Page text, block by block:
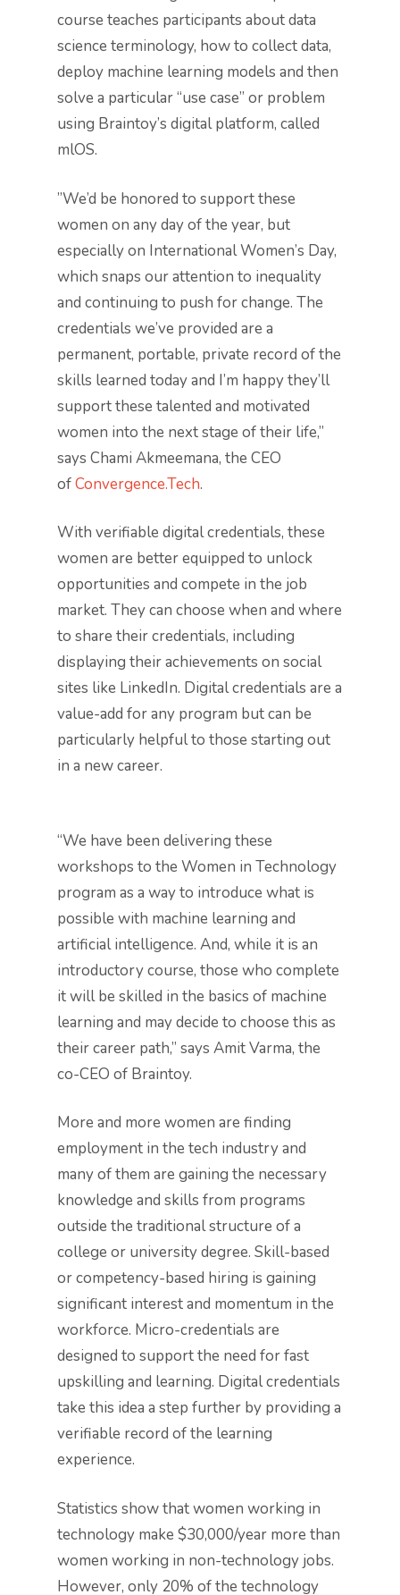
course teaches participants about data
science terminology, how to collect data,
deploy machine learning models and then
solve a particular “use case” or problem
using Braintoy’s digital platform, called
mlOS.
”We’d be honored to support these
women on any day of the year, but
especially on International Women’s Day,
which snaps our attention to inequality
and continuing to push for change. The
credentials we’ve provided are a
permanent, portable, private record of the
skills learned today and I’m happy they’ll
support these talented and motivated
women into the next stage of their life,”
says Chami Akmeemana, the CEO
ofConvergence.Tech.
With verifiable digital credentials, these
women are better equipped to unlock
opportunities and compete in the job
market. They can choose when and where
to share their credentials, including
displaying their achievements on social
sites like LinkedIn. Digital credentials are a
value-add for any program but can be
particularly helpful to those starting out
in a new career.
“We have been delivering these
workshops to the Women in Technology
program as a way to introduce what is
possible with machine learning and
artificial intelligence. And, while it is an
introductory course, those who complete
it will be skilled in the basics of machine
learning and may decide to choose this as
their career path,” says Amit Varma, the
co-CEO of Braintoy.
More and more women are finding
employment in the tech industry and
many of them are gaining the necessary
knowledge and skills from programs
outside the traditional structure of a
college or university degree. Skill-based
or competency-based hiring is gaining
significant interest and momentum in the
workforce. Micro-credentials are
designed to support the need for fast
upskilling and learning. Digital credentials
take this idea a step further by providing a
verifiable record of the learning
experience.
Statistics show that women working in
technology make $30,000/year more than
women working in non-technology jobs.
However, only 20% of the technology